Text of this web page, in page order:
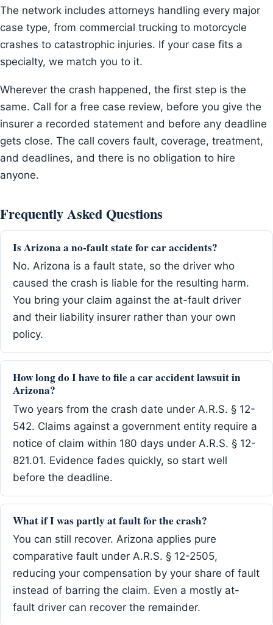
The network includes attorneys handling every major
case type, from commercial trucking to motorcycle
crashes to catastrophic injuries. If your case fits a
specialty, we match you to it.
Wherever the crash happened, the first step is the
same. Call for a free case review, before you give the
insurer a recorded statement and before any deadline
gets close. The call covers fault, coverage, treatment,
and deadlines, and there is no obligation to hire
anyone.
Frequently Asked Questions
Is Arizona a no-fault state for car accidents?
No. Arizona is a fault state, so the driver who
caused the crash is liable for the resulting harm.
You bring your claim against the at-fault driver
and their liability insurer rather than your own
policy.
How long do I have to file a car accident lawsuit in
Arizona?
Two years from the crash date under A.R.S. § 12-
542. Claims against a government entity require a
notice of claim within 180 days under A.R.S. § 12-
821.01. Evidence fades quickly, so start well
before the deadline.
What if I was partly at fault for the crash?
You can still recover. Arizona applies pure
comparative fault under A.R.S. § 12-2505,
reducing your compensation by your share of fault
instead of barring the claim. Even a mostly at-
fault driver can recover the remainder.